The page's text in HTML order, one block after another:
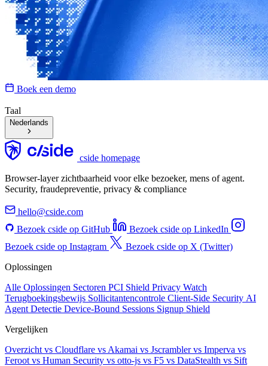
Boek een demo
Taal
Nederlands
cside homepage
Browser-layer zichtbaarheid voor elke bezoeker, mens of agent.
Security, fraudepreventie, privacy & compliance
hello@cside.com
Bezoek cside op GitHub
Bezoek cside op LinkedIn
Bezoek cside op Instagram
Bezoek cside op X (Twitter)
Oplossingen
Alle Oplossingen Sectoren PCI Shield Privacy Watch
Terugboekingsbewijs Sollicitantencontrole Client-Side Security AI
Agent Detectie Device-Bound Sessions Signup Shield
Vergelijken
Overzicht vs Cloudflare vs Akamai vs Jscramblervs Imperva vs
Feroot vs Human Security vs otto-js vs F5 vs DataStealth vs Sift